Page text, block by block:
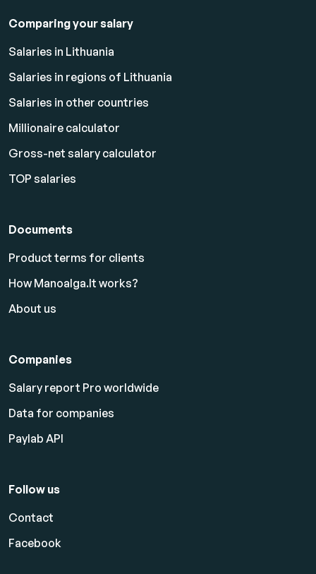
Comparing your salary
Salaries in Lithuania
Salaries in regions of Lithuania
Salaries in other countries
Millionaire calculator
Gross-net salary calculator
TOP salaries
Documents
Product terms for clients
How Manoalga.lt works?
About us
Companies
Salary report Pro worldwide
Data for companies
Paylab API
Follow us
Contact
Facebook